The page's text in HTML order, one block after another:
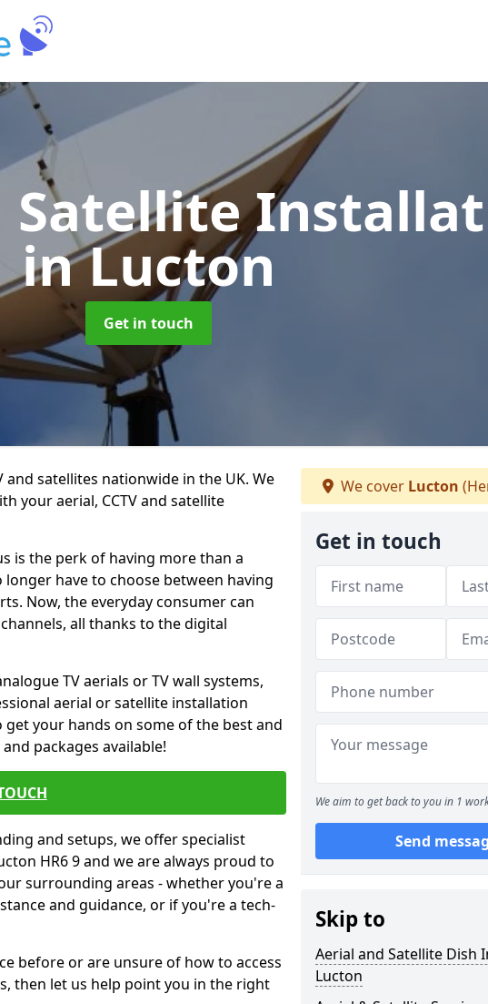
Satellite
in Lucton
Get in touch
and satellites nationwide in the UK. We
your aerial, CCTV and satellite
is the perk of having more than a
have to choose between having
Now, the everyday consumer can
all thanks to the digital
TV aerials or TV wall systems,
aerial or satellite installation
your hands on some of the best and
packages available!
and setups, we offer specialist
HR6 9 and we are always proud to
surrounding areas - whether you're a
and guidance, or if you're a tech-
before or are unsure of how to access
then let us help point you in the right
We cover Lucton
Get in touch
We aim to get back to you in 1
Send
Skip to
Aerial and Satellite Dish
Lucton